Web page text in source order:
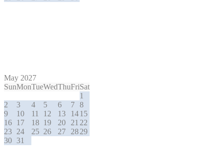
May 2027
SunMonTueWedThuFriSat
1
2
3 4 5 6 7 8
9
10 11 12 13 1415
16 17 18 19 20 21 22
23 24 25 26 27 2829
30 31